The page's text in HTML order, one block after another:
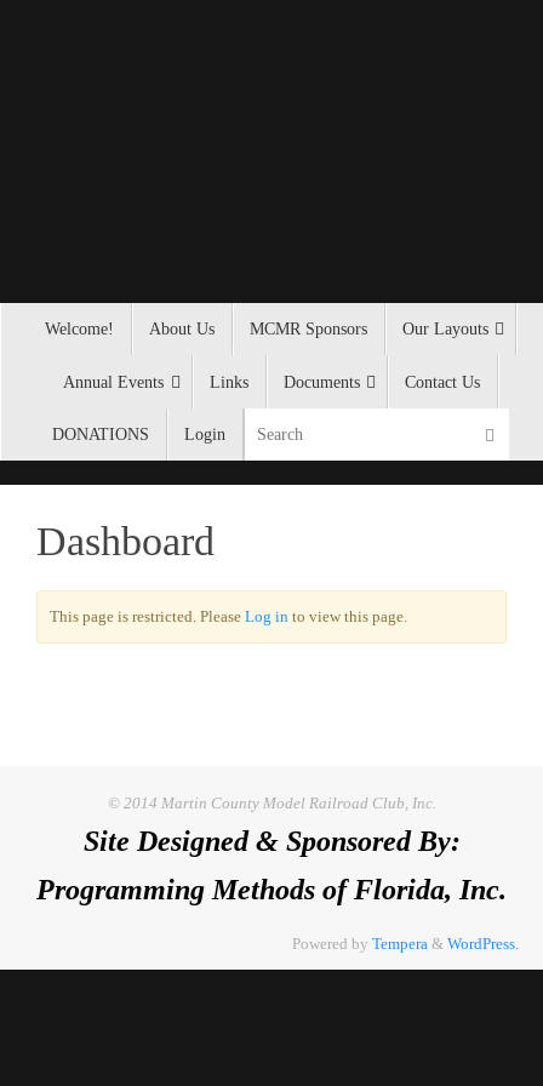
Welcome! About Us MCMR Sponsors Our Layouts
Annual Events Links Documents Contact Us
DONATIONS Login
Dashboard
This page is restricted. Please Log in to view this page.
© 2014 Martin County Model Railroad Club, Inc.
Site Designed & Sponsored By:
Programming Methods of Florida, Inc.
Powered by Tempera & WordPress.